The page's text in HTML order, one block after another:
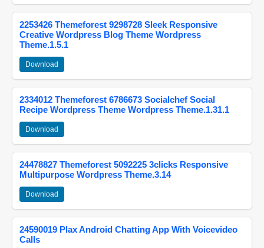
2253426 Themeforest 9298728 Sleek Responsive
Creative Wordpress Blog Theme Wordpress
Theme.1.5.1
Download
2334012 Themeforest 6786673 Socialchef Social
Recipe Wordpress Theme Wordpress Theme.1.31.1
Download
24478827 Themeforest 5092225 3clicks Responsive
Multipurpose Wordpress Theme.3.14
Download
24590019 Plax Android Chatting App With Voicevideo
Calls